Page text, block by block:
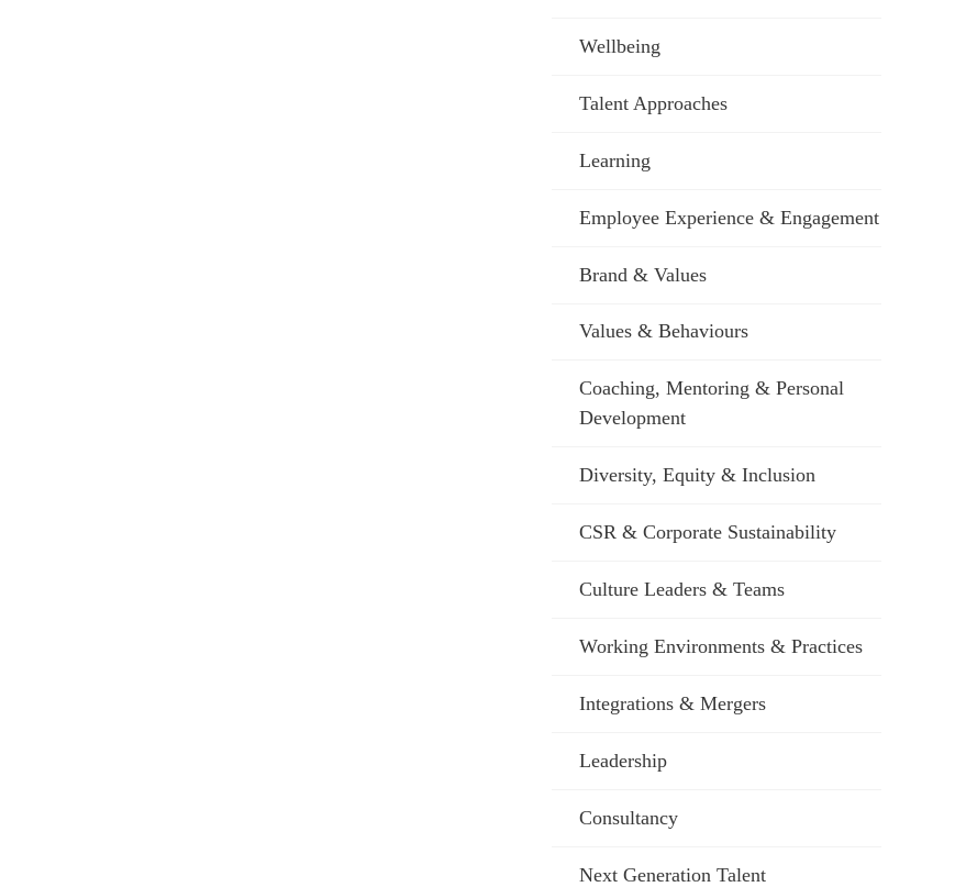
Wellbeing
Talent Approaches
Learning
Employee Experience & Engagement
Brand & Values
Values & Behaviours
Coaching, Mentoring & Personal
Development
Diversity, Equity & Inclusion
CSR & Corporate Sustainability
Culture Leaders & Teams
Working Environments & Practices
Integrations & Mergers
Leadership
Consultancy
Next Generation Talent